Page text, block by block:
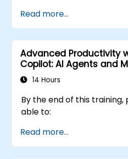
their prompting skills and
directly to real finance
reconciliation,
reporting. The day is
around live exercises
datasets. All exercises
included with Microsoft
Microsoft 365 Copilot
so every participant works
Read more...
Advanced Productivity
Copilot: AI Agents and
14 Hours
By the end of this
able to:
Read more...